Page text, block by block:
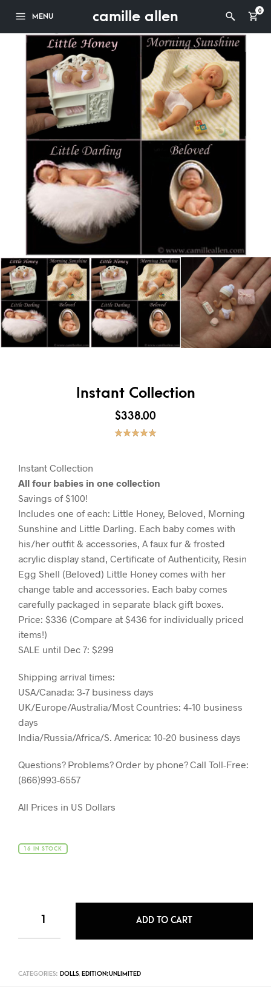
MENU camille allen 0
Instant Collection
$338.00
Instant Collection
All four babies in one collection
Savings of $100!
Includes one of each: Little Honey, Beloved, Morning
Sunshine and Little Darling. Each baby comes with
his/her outfit & accessories, A faux fur & frosted
acrylic display stand, Certificate of Authenticity, Resin
Egg Shell (Beloved) Little Honey comes with her
change table and accessories. Each baby comes
carefully packaged in separate black gift boxes.
Price: $336 (Compare at $436 for individually priced
items!)
SALE until Dec 7: $299
Shipping arrival times:
USA/Canada: 3-7 business days
UK/Europe/Australia/Most Countries: 4-10 business
days
India/Russia/Africa/S. America: 10-20 business days
Questions? Problems? Order by phone? Call Toll-Free:
(866)993-6557
All Prices in US Dollars
16 IN STOCK
ADD TO CART
CATEGORIES: DOLLS, EDITION:UNLIMITED